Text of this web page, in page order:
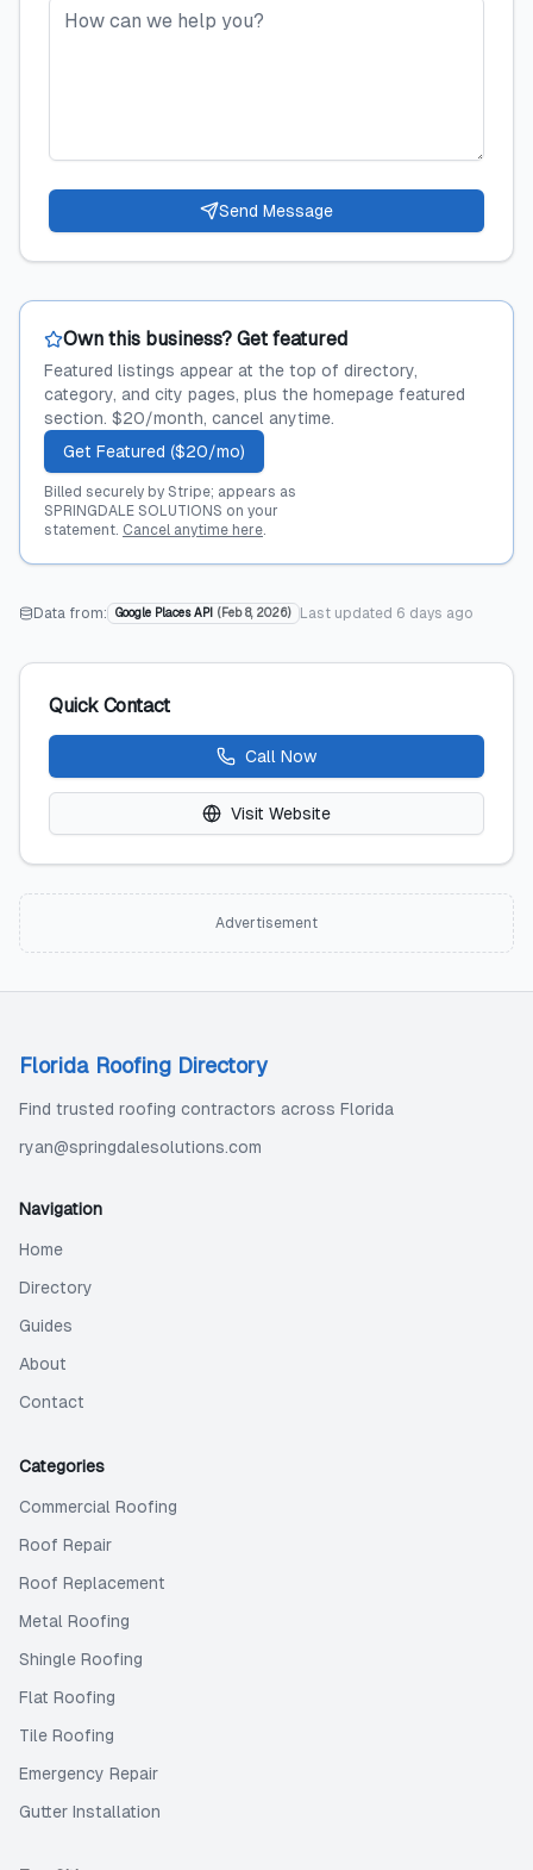
Send Message
Own this business? Get featured
Featured listings appear at the top of directory,
category, and city pages, plus the homepage featured
section. $20/month, cancel anytime.
Get Featured ($20/mo)
Billed securely by Stripe; appears as
SPRINGDALE SOLUTIONS on your
statement. Cancel anytime here.
Data from: Google Places API ( Feb 8, 2026) Last updated 6 days ago
Quick Contact
Call Now
Visit Website
Advertisement
Florida Roofing Directory
Find trusted roofing contractors across Florida
ryan@springdalesolutions.com
Navigation
Home
Directory
Guides
About
Contact
Categories
Commercial Roofing
Roof Repair
Roof Replacement
Metal Roofing
Shingle Roofing
Flat Roofing
Tile Roofing
Emergency Repair
Gutter Installation